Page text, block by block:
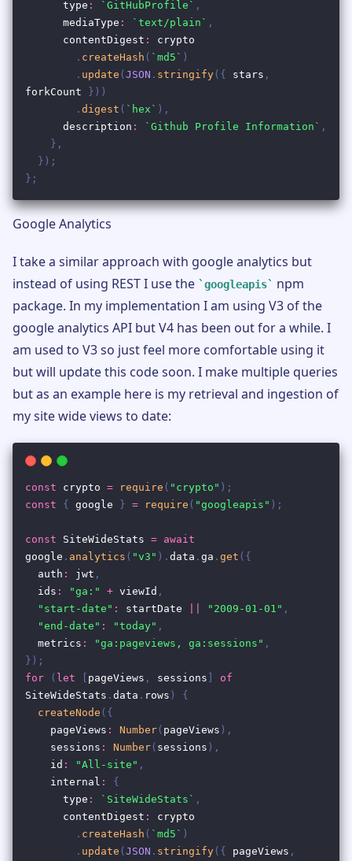
Google Analytics
I take a similar approach with google analytics but
instead of using REST I use the
googleapis
npm
package. In my implementation I am using V3 of the
google analytics API but V4 has been out for a while. I
am used to V3 so just feel more comfortable using it
but will update this code soon. I make multiple queries
but as an example here is my retrieval and ingestion of
my site wide views to date: